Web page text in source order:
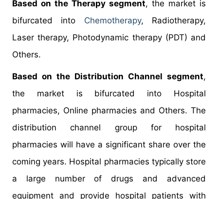
Based on the Therapy segment, the market is
bifurcated into Chemotherapy, Radiotherapy,
Laser therapy, Photodynamic therapy (PDT) and
Others.
Based on the Distribution Channel segment,
the market is bifurcated into Hospital
pharmacies, Online pharmacies and Others. The
distribution channel group for hospital
pharmacies will have a significant share over the
coming years. Hospital pharmacies typically store
a large number of drugs and advanced
equipment and provide hospital patients with